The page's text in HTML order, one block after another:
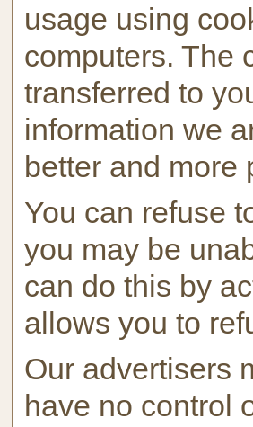
usage using
computers. The
transferred to
information we
better and more
You can refuse
you may be
can do this by
allows you to
Our advertisers
have no control